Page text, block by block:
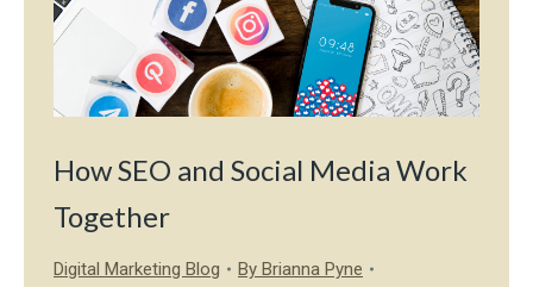
How SEO and Social Media Work
Together
Digital Marketing Blog By Brianna Pyne